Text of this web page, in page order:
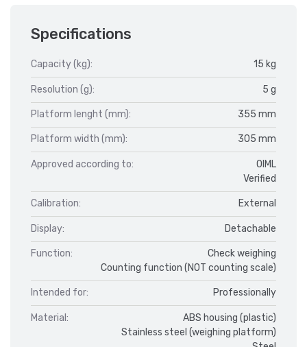
Specifications
Capacity (kg): 15 kg
Resolution (g): 5 g
Platform lenght (mm): 355 mm
Platform width (mm): 305 mm
Approved according to:
OIML
Verified
Calibration: External
Display: Detachable
Function:
Check weighing
Counting function (NOT counting scale)
Intended for: Professionally
Material:
ABS housing (plastic)
Stainless steel (weighing platform)